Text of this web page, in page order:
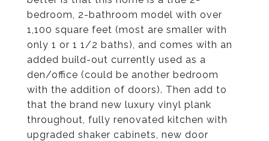
bedroom, 2-bathroom model with over
1,100 square feet (most are smaller with
only 1 or 1 1/2 baths), and comes with an
added build-out currently used as a
den/office (could be another bedroom
with the addition of doors). Then add to
that the brand new luxury vinyl plank
throughout, fully renovated kitchen with
upgraded shaker cabinets, new door